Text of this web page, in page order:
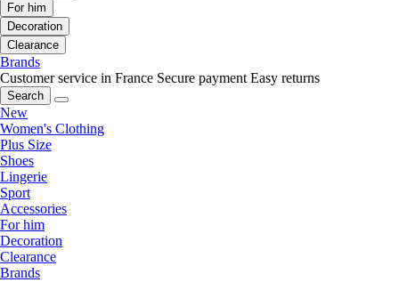
For him
Decoration
Clearance
Brands
Customer service in France Secure payment Easy returns
Search
New
Women's Clothing
Plus Size
Shoes
Lingerie
Sport
Accessories
For him
Decoration
Clearance
Brands